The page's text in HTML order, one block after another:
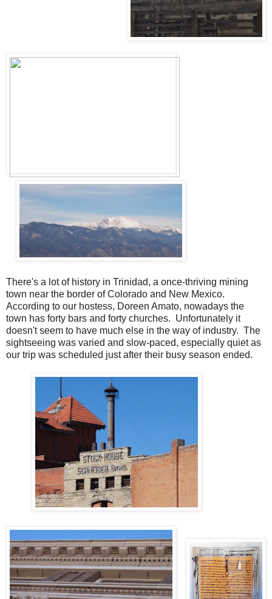
There's a lot of history in Trinidad, a once-thriving mining
town near the border of Colorado and New Mexico.
According to our hostess, Doreen Amato, nowadays the
town has forty bars and forty churches. Unfortunately it
doesn't seem to have much else in the way of industry. The
sightseeing was varied and slow-paced, especially quiet as
our trip was scheduled just after their busy season ended.